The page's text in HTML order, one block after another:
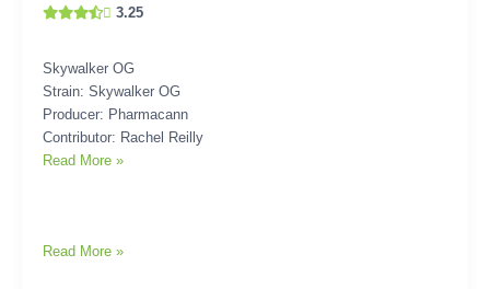
3.25
Skywalker OG
Strain: Skywalker OG
Producer: Pharmacann
Contributor: Rachel Reilly
Read More »
Read More »